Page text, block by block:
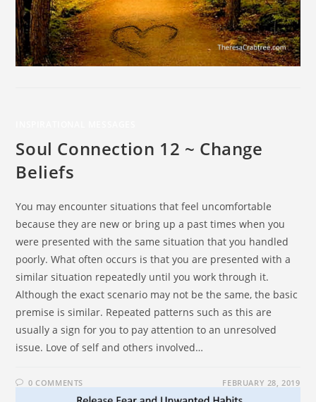
Soul Connection 12 ~ Change
Beliefs
You may encounter situations that feel uncomfortable
because they are new or bring up a past times when you
were presented with the same situation that you handled
poorly. What often occurs is that you are presented with a
similar situation repeatedly until you work through it.
Although the exact scenario may not be the same, the basic
premise is similar. Repeated patterns such as this are
usually a sign for you to pay attention to an unresolved
issue. Love of self and others involved…
0 COMMENTS FEBRUARY 28, 2019